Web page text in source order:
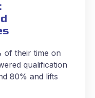
of their time on
qualification
80% and lifts